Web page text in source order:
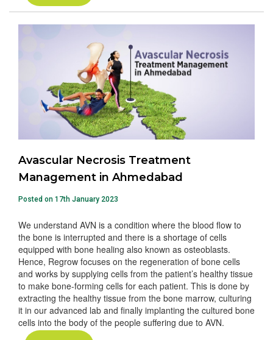
Avascular Necrosis Treatment
Management in Ahmedabad
Posted on 17th January 2023
We understand AVN is a condition where the blood flow to
the bone is interrupted and there is a shortage of cells
equipped with bone healing also known as osteoblasts.
Hence, Regrow focuses on the regeneration of bone cells
and works by supplying cells from the patient’s healthy tissue
to make bone-forming cells for each patient. This is done by
extracting the healthy tissue from the bone marrow, culturing
it in our advanced lab and finally implanting the cultured bone
cells into the body of the people suffering due to AVN.